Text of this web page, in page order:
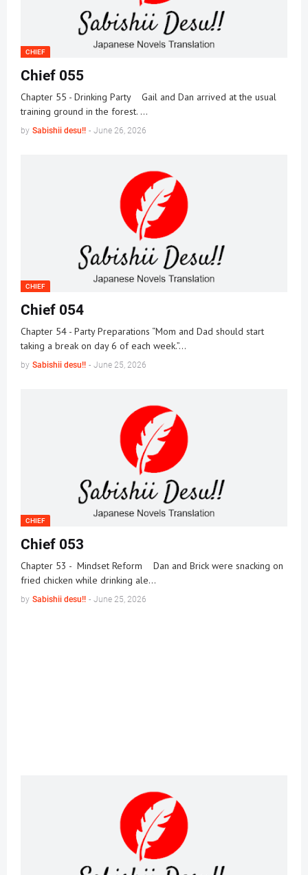
CHIEF
Chief 055
Chapter 55 - Drinking Party Gail and Dan arrived at the usual
training ground in the forest. …
by Sabishii desu!! - June 26, 2026
CHIEF
Chief 054
Chapter 54 - Party Preparations “Mom and Dad should start
taking a break on day 6 of each week.”…
by Sabishii desu!! - June 25, 2026
CHIEF
Chief 053
Chapter 53 - Mindset Reform Dan and Brick were snacking on
fried chicken while drinking ale…
by Sabishii desu!! - June 25, 2026